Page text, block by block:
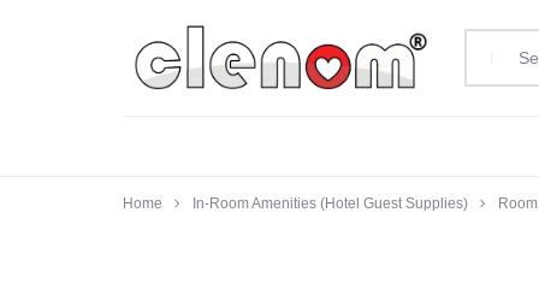
Home In-Room Amenities (Hotel Guest Supplies)